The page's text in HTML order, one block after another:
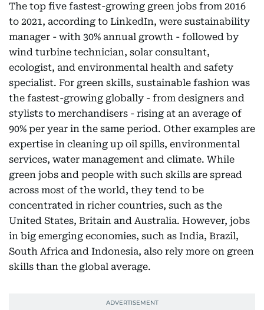
The top five fastest-growing green jobs from 2016
to 2021, according to LinkedIn, were sustainability
manager - with 30% annual growth - followed by
wind turbine technician, solar consultant,
ecologist, and environmental health and safety
specialist. For green skills, sustainable fashion was
the fastest-growing globally - from designers and
stylists to merchandisers - rising at an average of
90% per year in the same period. Other examples are
expertise in cleaning up oil spills, environmental
services, water management and climate. While
green jobs and people with such skills are spread
across most of the world, they tend to be
concentrated in richer countries, such as the
United States, Britain and Australia. However, jobs
in big emerging economies, such as India, Brazil,
South Africa and Indonesia, also rely more on green
skills than the global average.